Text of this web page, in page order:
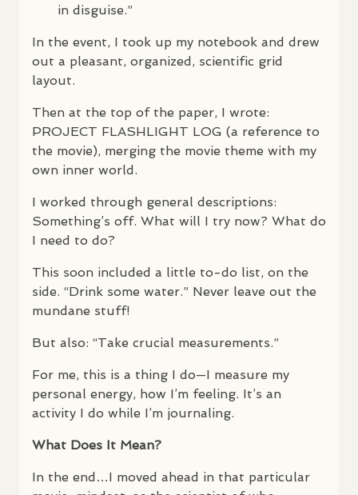
in disguise.”
In the event, I took up my notebook and drew
out a pleasant, organized, scientific grid
layout.
Then at the top of the paper, I wrote:
PROJECT FLASHLIGHT LOG (a reference to
the movie), merging the movie theme with my
own inner world.
I worked through general descriptions:
Something’s off. What will I try now? What do
I need to do?
This soon included a little to-do list, on the
side. “Drink some water.” Never leave out the
mundane stuff!
But also: “Take crucial measurements.”
For me, this is a thing I do—I measure my
personal energy, how I’m feeling. It’s an
activity I do while I’m journaling.
What Does It Mean?
In the end…I moved ahead in that particular